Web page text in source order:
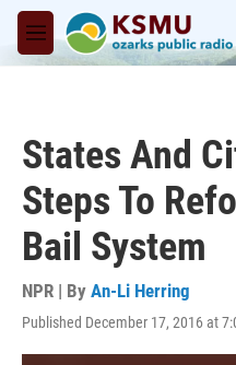
Skip to main content
M
e
States And
Steps To
Bail System
NPR | By An-Li Herring
Published December 17, 2016 at